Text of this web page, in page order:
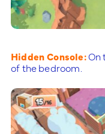
Hidden Console:On
of the bedroom.